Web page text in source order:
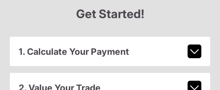
Get Started!
1. Calculate Your Payment
2. Value Your Trade